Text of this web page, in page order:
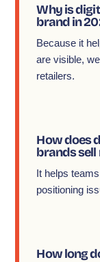
Why is
brand in
Because it
are visible,
retailers.
How does
brands sell
It helps
positioning
How long